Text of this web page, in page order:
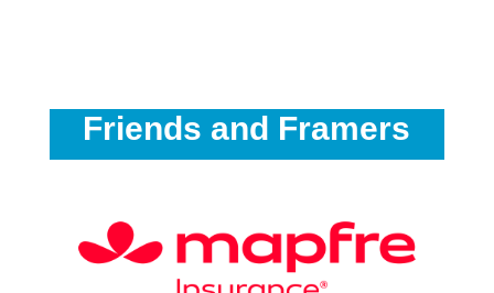
Friends and Framers